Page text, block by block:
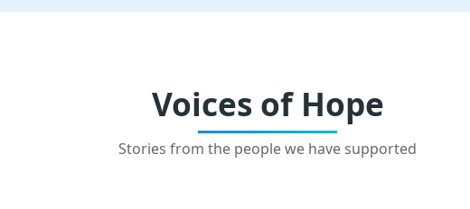
Voices of Hope
Stories from the people we have supported